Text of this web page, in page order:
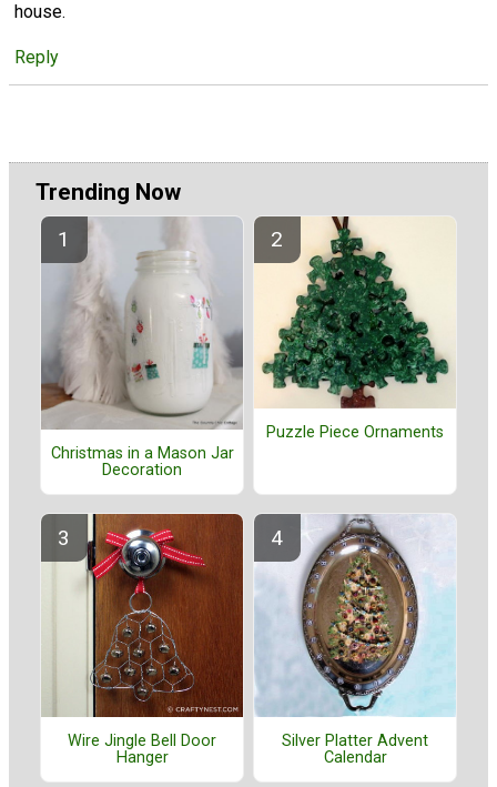
house.
Reply
Trending Now
Christmas in a Mason Jar
Decoration
Puzzle Piece Ornaments
Wire Jingle Bell Door
Hanger
Silver Platter Advent
Calendar